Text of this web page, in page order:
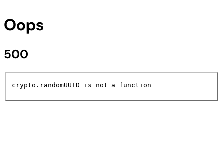
Oops
500
crypto.randomUUID is not a function